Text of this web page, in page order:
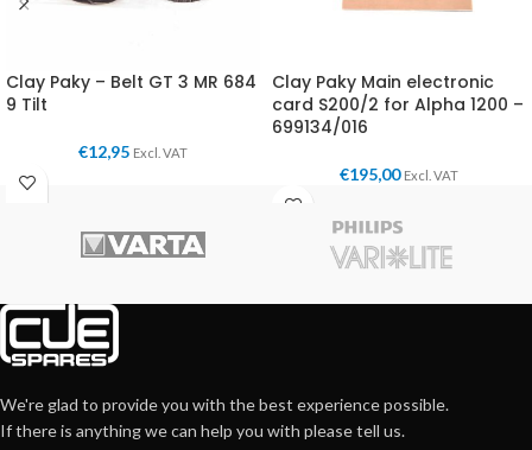
Clay Paky – Belt GT 3 MR 684
9 Tilt
€12,95 Excl. VAT
Clay Paky Main electronic
card S200/2 for Alpha 1200 –
699134/016
€195,00 Excl. VAT
We're glad to provide you with the best experience possible.
If there is anything we can help you with please tell us.